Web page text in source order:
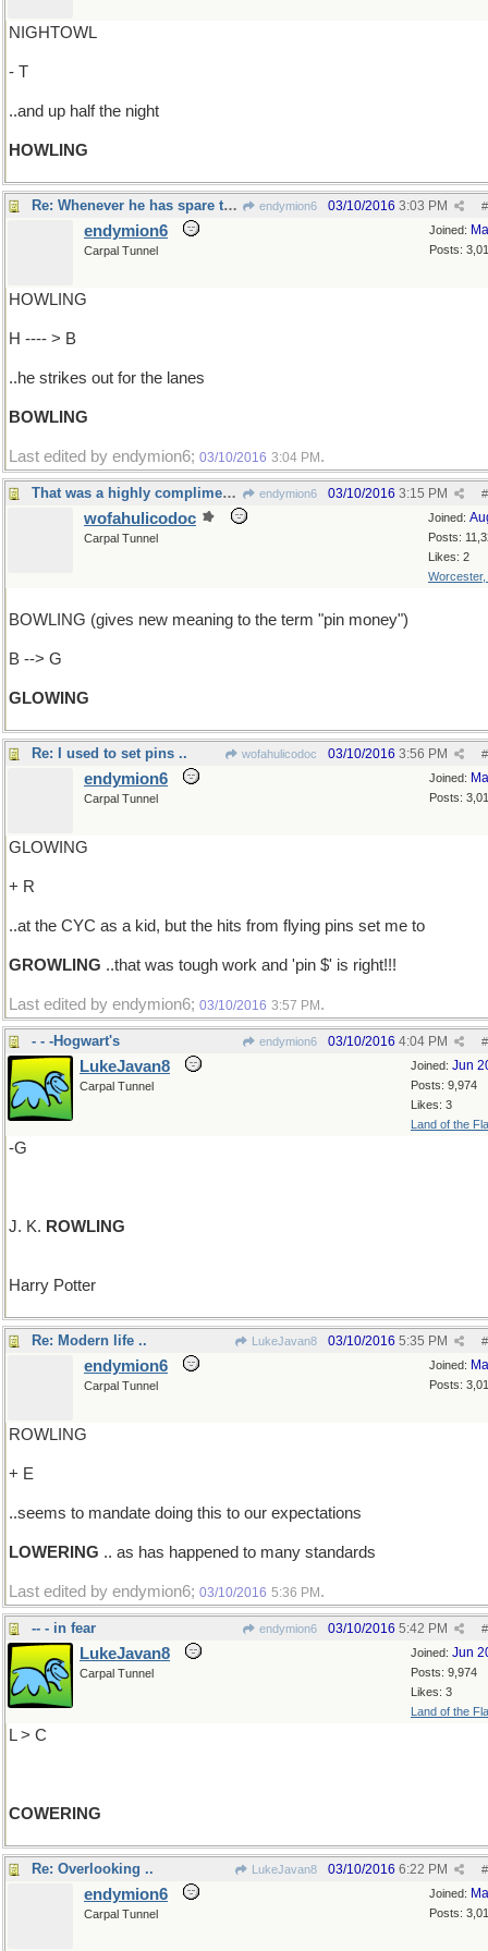
NIGHTOWL
- T
..and up half the night
HOWLING
Re: Whenever he has spare time.. endymion6 #
03/10/2016 3:03 PM
Joined:
Posts:
endymion6
Carpal Tunnel
HOWLING
H ---- > B
..he strikes out for the lanes
BOWLING
Last edited by endymion6; 03/10/2016 3:04 PM .
That was a highly complimentary review endymion6 #
03/10/2016 3:15 PM
Joined:
Posts:
Likes: 2
Worcester,
wofahulicodoc
Carpal Tunnel
BOWLING (gives new meaning to the term "pin money")
B --> G
GLOWING
Re: I used to set pins .. wofahulicodoc #
03/10/2016 3:56 PM
Joined:
Posts:
endymion6
Carpal Tunnel
GLOWING
+ R
..at the CYC as a kid, but the hits from flying pins set me to
GROWLING ..that was tough work and 'pin $' is right!!!
Last edited by endymion6; 03/10/2016 3:57 PM .
- - -Hogwart's endymion6 #
03/10/2016 4:04 PM
Joined: Jun
Posts: 9,974
Likes: 3
Land of the
LukeJavan8
Carpal Tunnel
-G
J. K. ROWLING
Harry Potter
Re: Modern life .. LukeJavan8 #
03/10/2016 5:35 PM
Joined:
Posts:
endymion6
Carpal Tunnel
ROWLING
+ E
..seems to mandate doing this to our expectations
LOWERING .. as has happened to many standards
Last edited by endymion6; 03/10/2016 5:36 PM .
-- - in fear endymion6 #
03/10/2016 5:42 PM
Joined: Jun
Posts: 9,974
Likes: 3
Land of the
LukeJavan8
Carpal Tunnel
L > C
COWERING
Re: Overlooking .. LukeJavan8 #
03/10/2016 6:22 PM
Joined:
Posts:
endymion6
Carpal Tunnel